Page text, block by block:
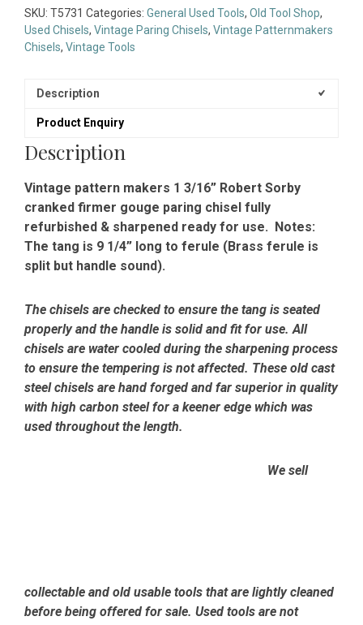
Robert
Sorby
Cranked
Chisel
Fully
Refurbished
quantity
SKU: T5731 Categories: General Used Tools, Old Tool Shop,
Used Chisels, Vintage Paring Chisels, Vintage Patternmakers
Chisels, Vintage Tools
Description
Product Enquiry
Description
Vintage pattern makers 1 3/16” Robert Sorby
cranked firmer gouge paring chisel fully
refurbished & sharpened ready for use. Notes:
The tang is 9 1/4” long to ferule (Brass ferule is
split but handle sound).
The chisels are checked to ensure the tang is seated
properly and the handle is solid and fit for use. All
chisels are water cooled during the sharpening process
to ensure the tempering is not affected. These old cast
steel chisels are hand forged and far superior in quality
with high carbon steel for a keener edge which was
used throughout the length.
We sell
collectable and old usable tools that are lightly cleaned
before being offered for sale. Used tools are not